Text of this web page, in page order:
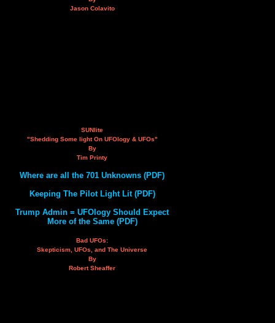
Jason Colavito
SUNlite
"Shedding Some light On UFOlogy & UFOs"
By
Tim Printy
Where are all the 701 Unknowns (PDF)
Keeping The Pilot Light Lit (PDF)
Trump Admin = UFOlogy Should Expect
More of the Same (PDF)
Bad UFOs:
Skepticism, UFOs, and The Universe
By
Robert Sheaffer